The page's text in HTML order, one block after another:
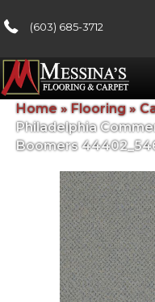
(603) 685-3712
Home » Flooring»
Philadelphia
Boomers